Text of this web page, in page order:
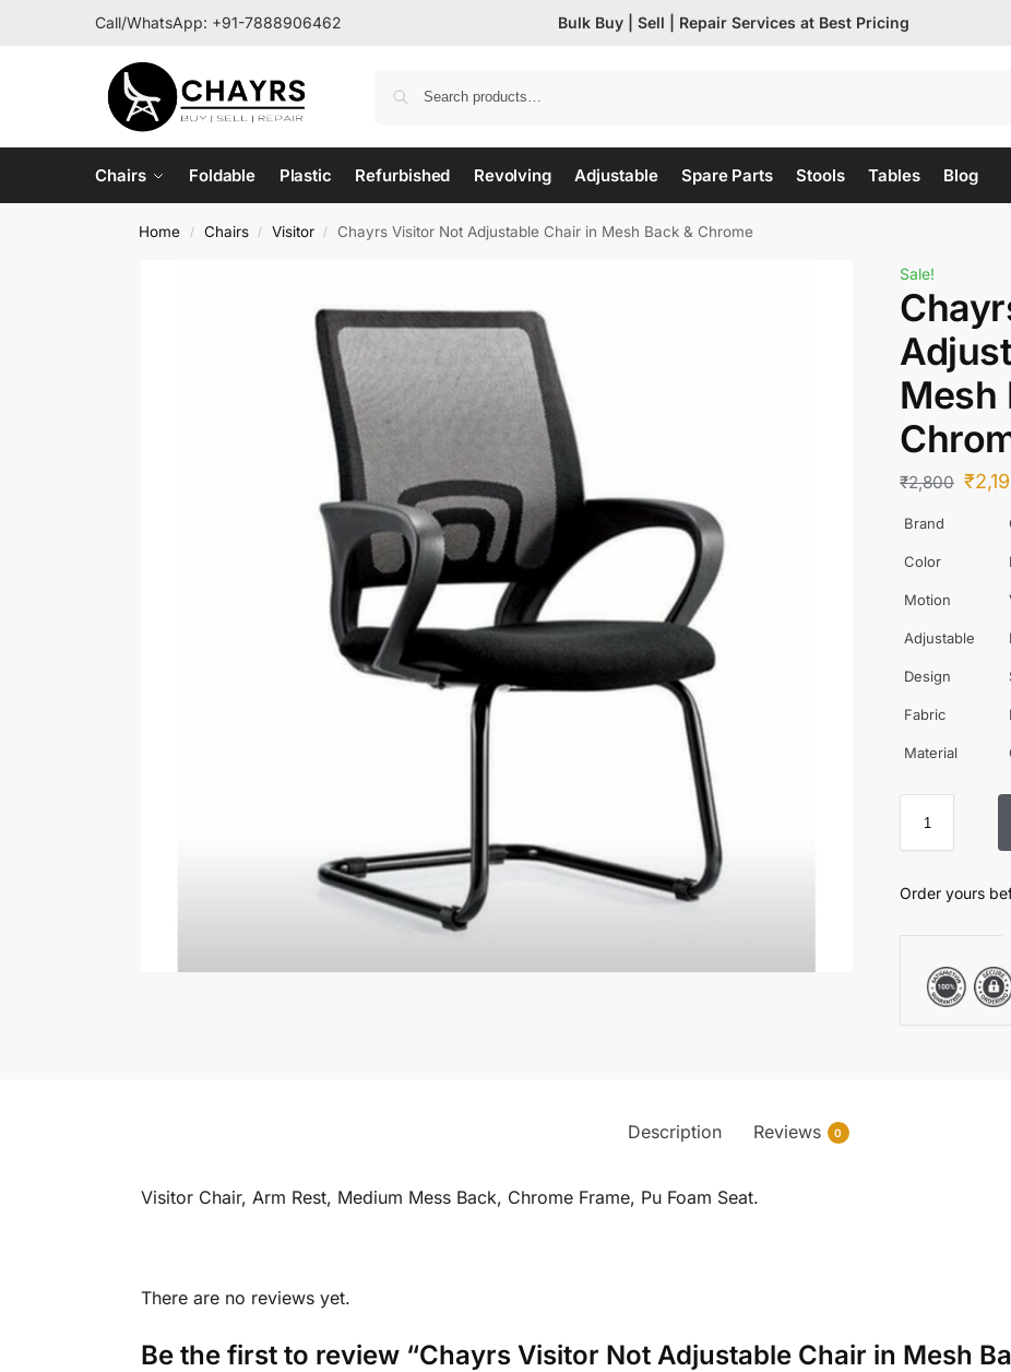
Call/WhatsApp: +91-7888906462 Bulk Buy | Sell | Repair Services at Best Pricing
Chairs Foldable Plastic Refurbished Revolving Adjustable Spare Parts Stools Tables Blog
Home / Chairs / Visitor / Chayrs Visitor Not Adjustable Chair in Mesh Back & Chrome
Sale!
Mesh
₹2,800 ₹
Brand
Color
Motion
Adjustable
Design
Fabric
Material
Order yours
Description Reviews 0
Visitor Chair, Arm Rest, Medium Mess Back, Chrome Frame, Pu Foam Seat.
There are no reviews yet.
Be the first to review “Chayrs Visitor Not Adjustable Chair in Mesh